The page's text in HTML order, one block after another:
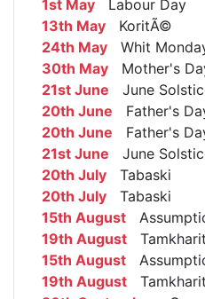
1st May Labour Day
13th May KoritÃ©
24th May Whit
30th May Mother's
21st June June
20th June Father's
20th June Father's
21st June June
20th July Tabaski
20th July Tabaski
15th August
19th August Tamkharit
15th August
19th August Tamkharit